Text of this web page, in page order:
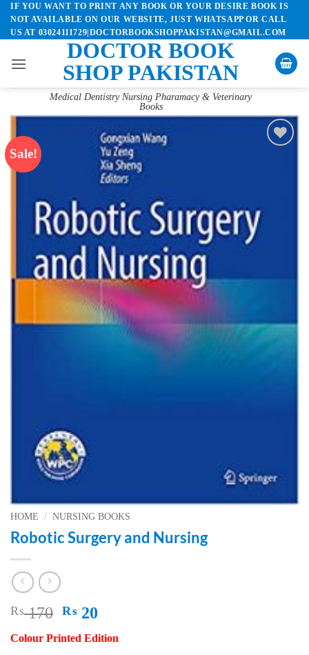
Skip
content
IF YOU WANT TO PRINT ANY BOOK OR YOUR DESIRE BOOK IS
NOT AVAILABLE ON OUR WEBSITE, JUST WHATSAPP OR CALL
US AT 03024111729|DOCTORBOOKSHOPPAKISTAN@GMAIL.COM
DOCTOR BOOK
SHOP PAKISTAN
Medical Dentistry Nursing Pharamacy & Veterinary
Books
Sale!
HOME / NURSING BOOKS
Robotic Surgery and Nursing
₨170 Original
was:
₨ 20
is:
Colour Printed Edition